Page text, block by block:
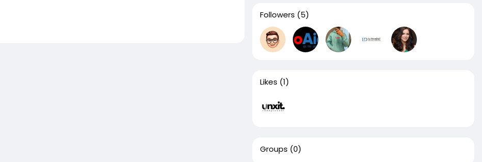
Followers (5)
Likes (1)
Groups (0)